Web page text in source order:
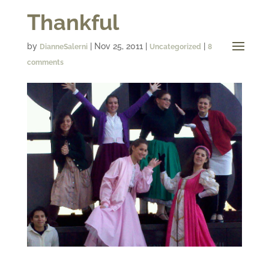
Thankful
by DianneSalerni| Nov 25, 2011 Uncategorized
8
comments